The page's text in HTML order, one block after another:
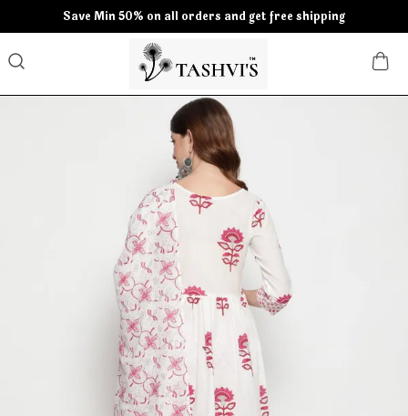
Save Min 50% on all orders and get free shipping